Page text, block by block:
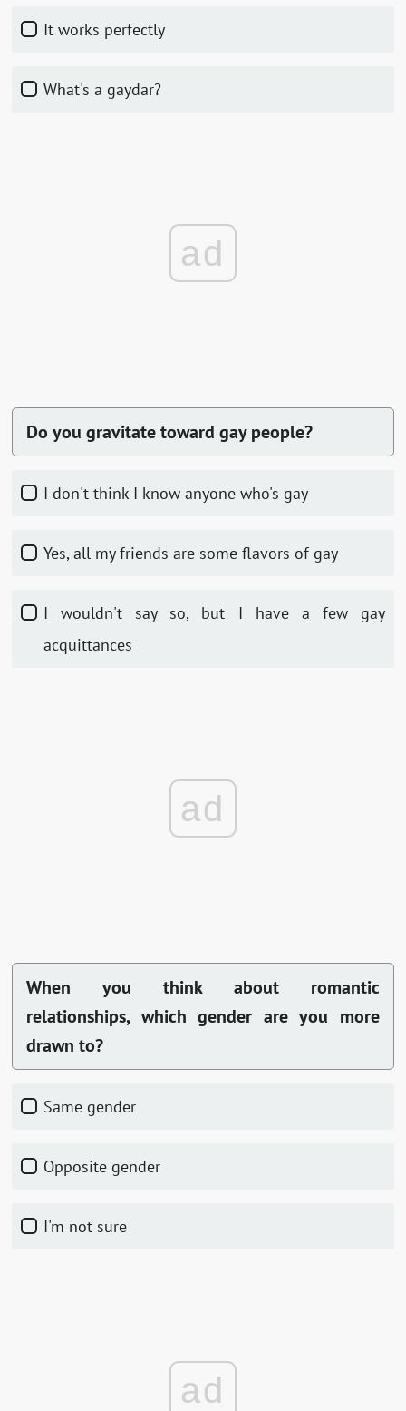
It works perfectly
What's a gaydar?
ad
Do you gravitate toward gay people?
I don't think I know anyone who's gay
Yes, all my friends are some flavors of gay
I wouldn't say so, but I have a few gay
acquittances
ad
When you think about romantic
relationships, which gender are you more
drawn to?
Same gender
Opposite gender
I'm not sure
ad